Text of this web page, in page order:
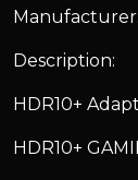
Description:
HDR10+
HDR10+